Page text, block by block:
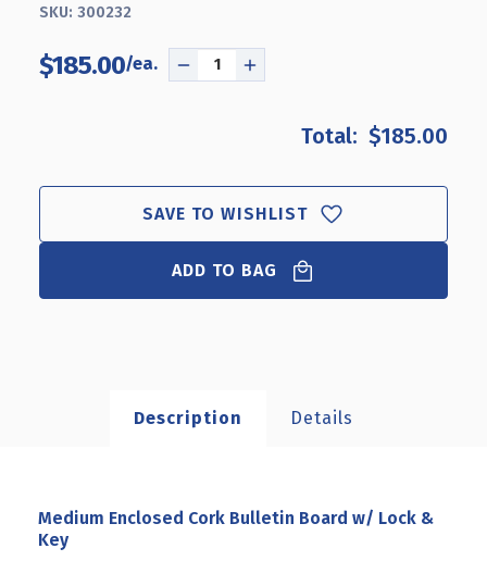
SKU: 300232
$185.00
DECREASE
CORK
BULLETIN
BOARD
W/
LOCK
INCREASE
MEDIUM
CORK
BULLETIN
BOARD
W/
LOCK
$185.00
SAVE TO WISHLIST
ADD TO BAG
Description Details
Medium Enclosed Cork Bulletin Board w/ Lock &
Key